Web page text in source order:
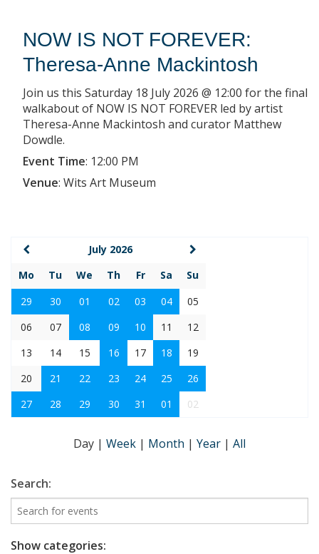
NOW IS NOT FOREVER:
Theresa-Anne Mackintosh
Join us this Saturday 18 July 2026 @ 12:00 for the final
walkabout of NOW IS NOT FOREVER led by artist
Theresa-Anne Mackintosh and curator Matthew
Dowdle.
Event Time: 12:00 PM
Venue: Wits Art Museum
July 2026
Mo
Tu We Th Fr Sa
Su
29
30 01 02 03 04
05
06
07 08 09 10 11
12
13
14 15 16 17 18
19
20
21 22 23 24 25
26
27
28 29 30 31 01 02
Day | Week | Month | Year | All
Search:
Show categories: